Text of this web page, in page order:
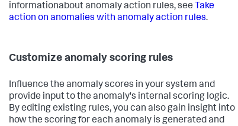
informationabout anomaly action rules, see Take
action on anomalies with anomaly action rules.
Customize anomaly scoring rules
Influence the anomaly scores in your system and
provide input to the anomaly's internal scoring logic.
By editing existing rules, you can also gain insight into
how the scoring for each anomaly is generated and